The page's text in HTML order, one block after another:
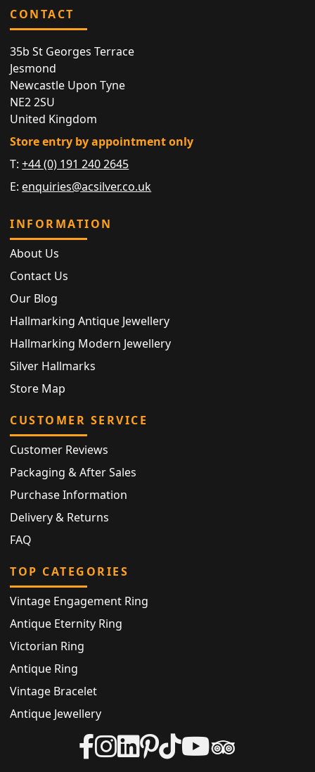
CONTACT
35b St Georges Terrace
Jesmond
Newcastle Upon Tyne
NE2 2SU
United Kingdom
Store entry by appointment only
T:+44 (0) 191 240 2645
E: enquiries@acsilver.co.uk
INFORMATION
About Us
Contact Us
Our Blog
Hallmarking Antique Jewellery
Hallmarking Modern Jewellery
Silver Hallmarks
Store Map
CUSTOMER SERVICE
Customer Reviews
Packaging & After Sales
Purchase Information
Delivery & Returns
FAQ
TOP CATEGORIES
Vintage Engagement Ring
Antique Eternity Ring
Victorian Ring
Antique Ring
Vintage Bracelet
Antique Jewellery